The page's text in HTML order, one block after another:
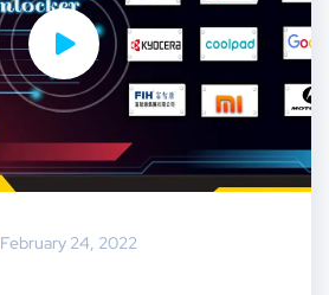
February 24, 2022